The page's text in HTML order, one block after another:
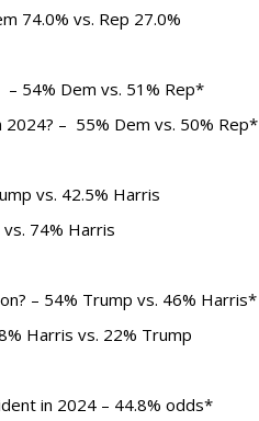
74.0% vs. Rep 27.0%
54% Dem vs. 51% Rep*
– 55% Dem vs. 50% Rep*
vs. 42.5% Harris
74% Harris
– 54% Trump vs. 46% Harris*
Harris vs. 22% Trump
in 2024 – 44.8% odds*